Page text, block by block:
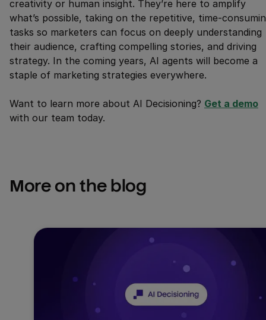
creativity or human insight. They’re here to amplify
what’s possible, taking on the repetitive, time-
tasks so marketers can focus on deeply understanding
their audience, crafting compelling stories, and driving
strategy. In the coming years, AI agents will become a
staple of marketing strategies everywhere.
Want to learn more about AI Decisioning? Get a demo
with our team today.
More on the blog